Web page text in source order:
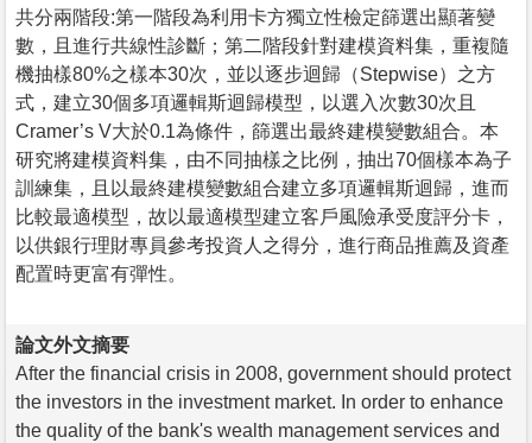
共分兩階段:第一階段為利用卡方獨立性檢定篩選出顯著變
數，且進行共線性診斷；第二階段針對建模資料集，重複隨
機抽樣80%之樣本30次，並以逐步迴歸（Stepwise）之方
式，建立30個多項邏輯斯迴歸模型，以選入次數30次且
Cramer’s V大於0.1為條件，篩選出最終建模變數組合。本
研究將建模資料集，由不同抽樣之比例，抽出70個樣本為子
訓練集，且以最終建模變數組合建立多項邏輯斯迴歸，進而
比較最適模型，故以最適模型建立客戶風險承受度評分卡，
以供銀行理財專員參考投資人之得分，進行商品推薦及資產
配置時更富有彈性。
論文外文摘要
After the financial crisis in 2008, government should protect
the investors in the investment market. In order to enhance
the quality of the bank's wealth management services and